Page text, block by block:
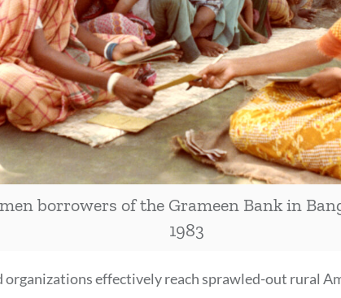
borrowers of the Grameen Bank in
1983
organizations effectively reach sprawled-out rural